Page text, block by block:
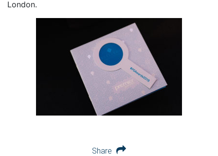
London.
Share